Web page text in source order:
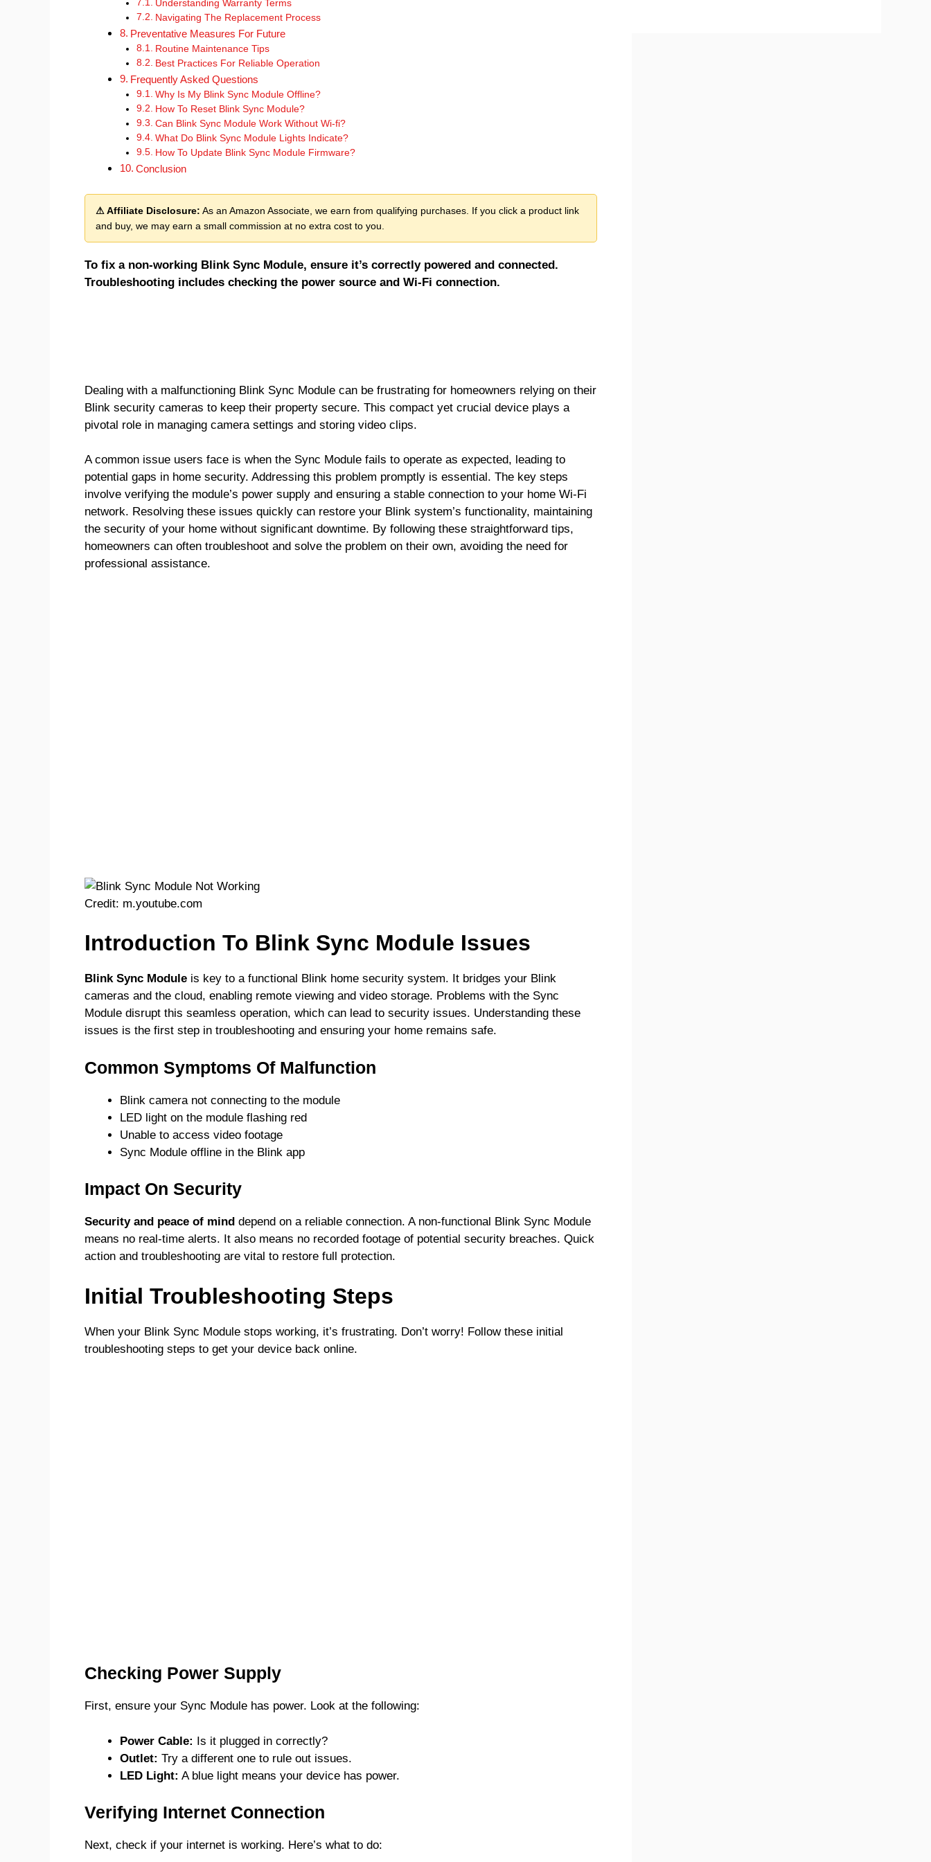
Understanding Warranty Terms
Navigating The Replacement Process
Preventative Measures For Future
Routine Maintenance Tips
Best Practices For Reliable Operation
Frequently Asked Questions
Why Is My Blink Sync Module Offline?
How To Reset Blink Sync Module?
Can Blink Sync Module Work Without Wi-fi?
What Do Blink Sync Module Lights Indicate?
How To Update Blink Sync Module Firmware?
Conclusion
⚠ Affiliate Disclosure: As an Amazon Associate, we earn from qualifying purchases. If you click a product link
and buy, we may earn a small commission at no extra cost to you.
To fix a non-working Blink Sync Module, ensure it’s correctly powered and connected.
Troubleshooting includes checking the power source and Wi-Fi connection.
Dealing with a malfunctioning Blink Sync Module can be frustrating for homeowners relying on their
Blink security cameras to keep their property secure. This compact yet crucial device plays a
pivotal role in managing camera settings and storing video clips.
A common issue users face is when the Sync Module fails to operate as expected, leading to
potential gaps in home security. Addressing this problem promptly is essential. The key steps
involve verifying the module’s power supply and ensuring a stable connection to your home Wi-Fi
network. Resolving these issues quickly can restore your Blink system’s functionality, maintaining
the security of your home without significant downtime. By following these straightforward tips,
homeowners can often troubleshoot and solve the problem on their own, avoiding the need for
professional assistance.
Credit: m.youtube.com
Introduction To Blink Sync Module Issues
Blink Sync Module is key to a functional Blink home security system. It bridges your Blink
cameras and the cloud, enabling remote viewing and video storage. Problems with the Sync
Module disrupt this seamless operation, which can lead to security issues. Understanding these
issues is the first step in troubleshooting and ensuring your home remains safe.
Common Symptoms Of Malfunction
Blink camera not connecting to the module
LED light on the module flashing red
Unable to access video footage
Sync Module offline in the Blink app
Impact On Security
Security and peace of mind depend on a reliable connection. A non-functional Blink Sync Module
means no real-time alerts. It also means no recorded footage of potential security breaches. Quick
action and troubleshooting are vital to restore full protection.
Initial Troubleshooting Steps
When your Blink Sync Module stops working, it’s frustrating. Don’t worry! Follow these initial
troubleshooting steps to get your device back online.
Checking Power Supply
First, ensure your Sync Module has power. Look at the following:
Power Cable: Is it plugged in correctly?
Outlet: Try a different one to rule out issues.
LED Light: A blue light means your device has power.
Verifying Internet Connection
Next, check if your internet is working. Here’s what to do: